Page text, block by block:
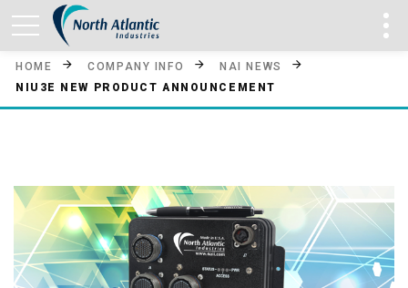
HOME COMPANY INFO
NAI NEWS
NIU3E NEW PRODUCT ANNOUNCEMENT